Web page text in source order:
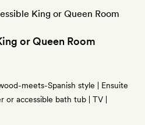
or Queen Room
meets-Spanish style | Ensuite
accessible bath tub | TV |